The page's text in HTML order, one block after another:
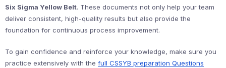
Six Sigma Yellow Belt. These documents not only help your team
deliver consistent, high-quality results but also provide the
foundation for continuous process improvement.
To gain confidence and reinforce your knowledge, make sure you
practice extensively with the full CSSYB preparation Questions